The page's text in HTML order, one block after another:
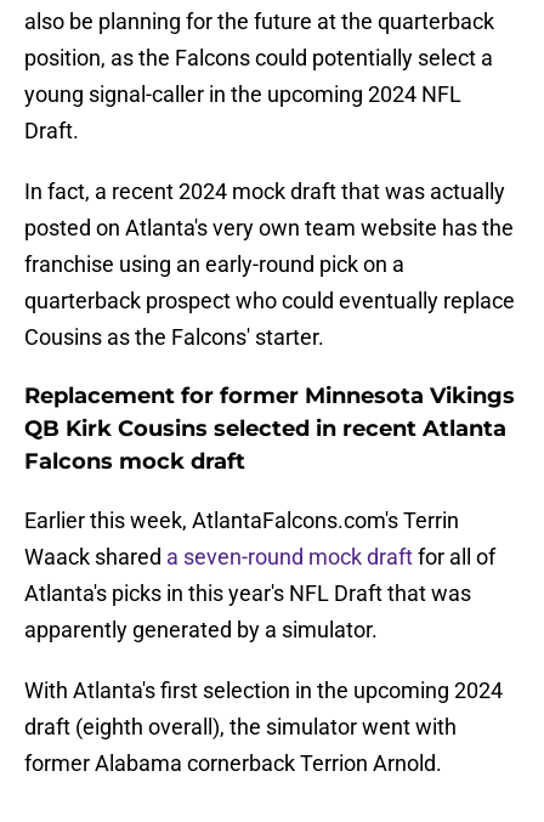
also be planning for the future at the quarterback
position, as the Falcons could potentially select a
young signal-caller in the upcoming 2024 NFL
Draft.
In fact, a recent 2024 mock draft that was actually
posted on Atlanta's very own team website has the
franchise using an early-round pick on a
quarterback prospect who could eventually replace
Cousins as the Falcons' starter.
Replacement for former Minnesota Vikings
QB Kirk Cousins selected in recent Atlanta
Falcons mock draft
Earlier this week, AtlantaFalcons.com's Terrin
Waack shared a seven-round mock draftfor all of
Atlanta's picks in this year's NFL Draft that was
apparently generated by a simulator.
With Atlanta's first selection in the upcoming 2024
draft (eighth overall), the simulator went with
former Alabama cornerback Terrion Arnold.